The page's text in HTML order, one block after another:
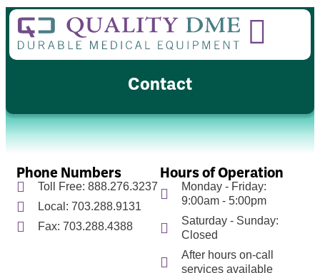
Contact
Phone Numbers
Toll Free: 888.276.3237
Local: 703.288.9131
Fax: 703.288.4388
Hours of Operation
Monday - Friday:
9:00am - 5:00pm
Saturday - Sunday:
Closed
After hours on-call
services available